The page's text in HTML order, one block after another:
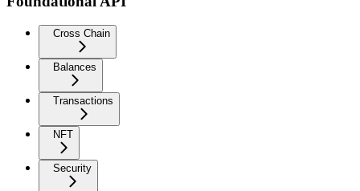
Cross Chain
Balances
Transactions
NFT
Security